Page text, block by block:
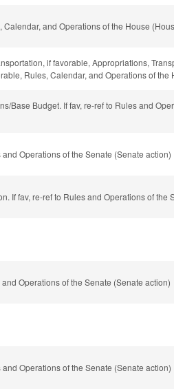
Calendar, and Operations of the House
if favorable, Appropriations,
Rules, Calendar, and Operations of the
Base Budget. If fav, re-ref to Rules and
and Operations of the Senate (Senate action)
If fav, re-ref to Rules and Operations of the
Operations of the Senate (Senate action)
and Operations of the Senate (Senate action)